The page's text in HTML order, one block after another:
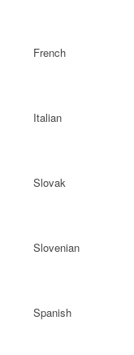
French
Italian
Slovak
Slovenian
Spanish